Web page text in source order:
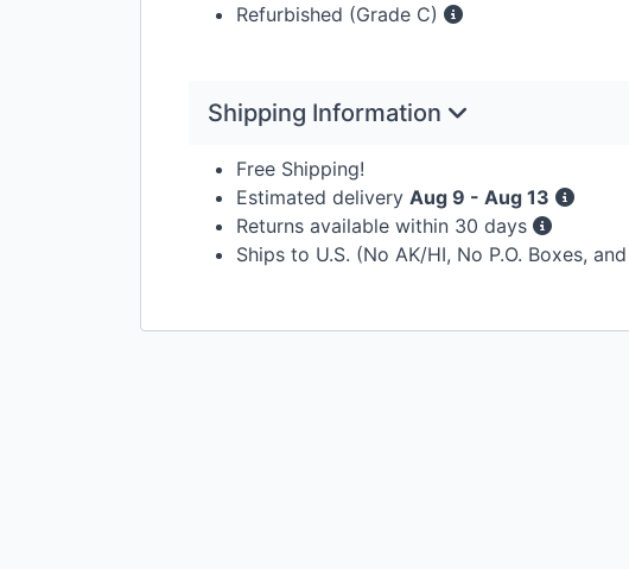
Refurbished (Grade C)
Shipping Information
Free Shipping!
Estimated delivery Aug 9 - Aug 13
Returns available within 30 days
Ships to U.S. (No AK/HI, No P.O. Boxes,